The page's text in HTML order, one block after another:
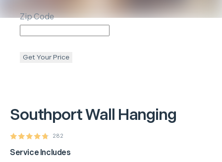
SouthportWall Hanging
282
Service Includes
Zip Code
Get Your Price